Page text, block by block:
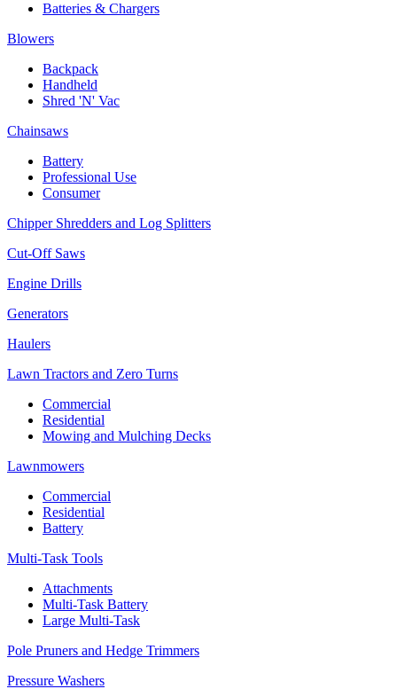
Batteries & Chargers
Blowers
Backpack
Handheld
Shred 'N' Vac
Chainsaws
Battery
Professional Use
Consumer
Chipper Shredders and Log Splitters
Cut-Off Saws
Engine Drills
Generators
Haulers
Lawn Tractors and Zero Turns
Commercial
Residential
Mowing and Mulching Decks
Lawnmowers
Commercial
Residential
Battery
Multi-Task Tools
Attachments
Multi-Task Battery
Large Multi-Task
Pole Pruners and Hedge Trimmers
Pressure Washers